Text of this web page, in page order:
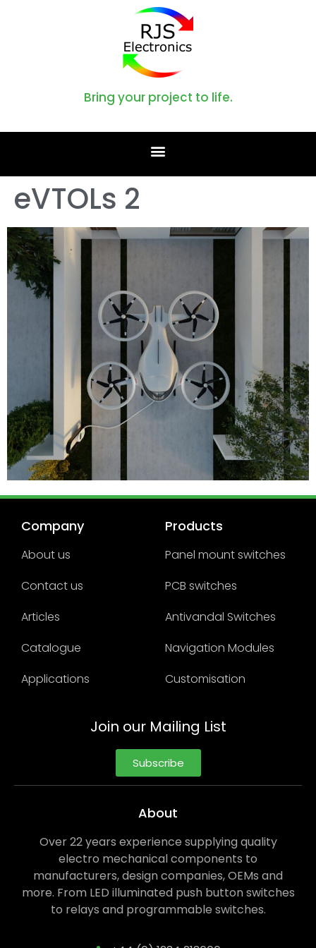
Bring your project to life.
eVTOLs 2
Company
About us
Contact us
Articles
Catalogue
Applications
Products
Panel mount switches
PCB switches
Antivandal Switches
Navigation Modules
Customisation
Join our Mailing List
Subscribe
About
Over 22 years experience supplying quality
electro mechanical components to
manufacturers, design companies, OEMs and
more. From LED illuminated push button switches
to relays and programmable switches.